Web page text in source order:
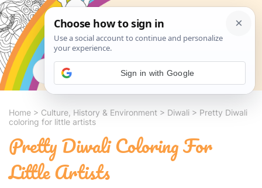
Search
Home > Culture, History & Environment > Diwali > Pretty Diwali
coloring for little artists
Pretty Diwali Coloring For
Little Artists
Sign in with Google